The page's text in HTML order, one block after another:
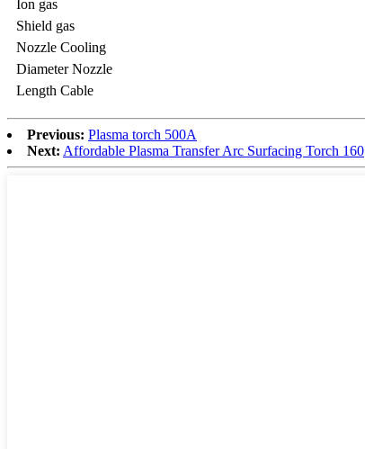
Ion gas
Shield gas
Nozzle Cooling
Diameter Nozzle
Length Cable
Previous: Plasma torch 500A
Next: Affordable Plasma Transfer Arc Surfacing Torch 160